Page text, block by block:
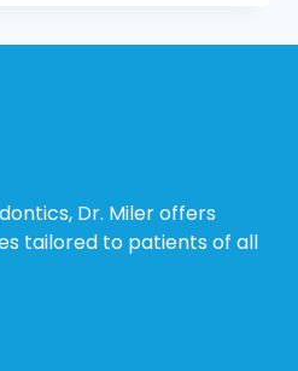
Dr. Miler offers
tailored to patients of all